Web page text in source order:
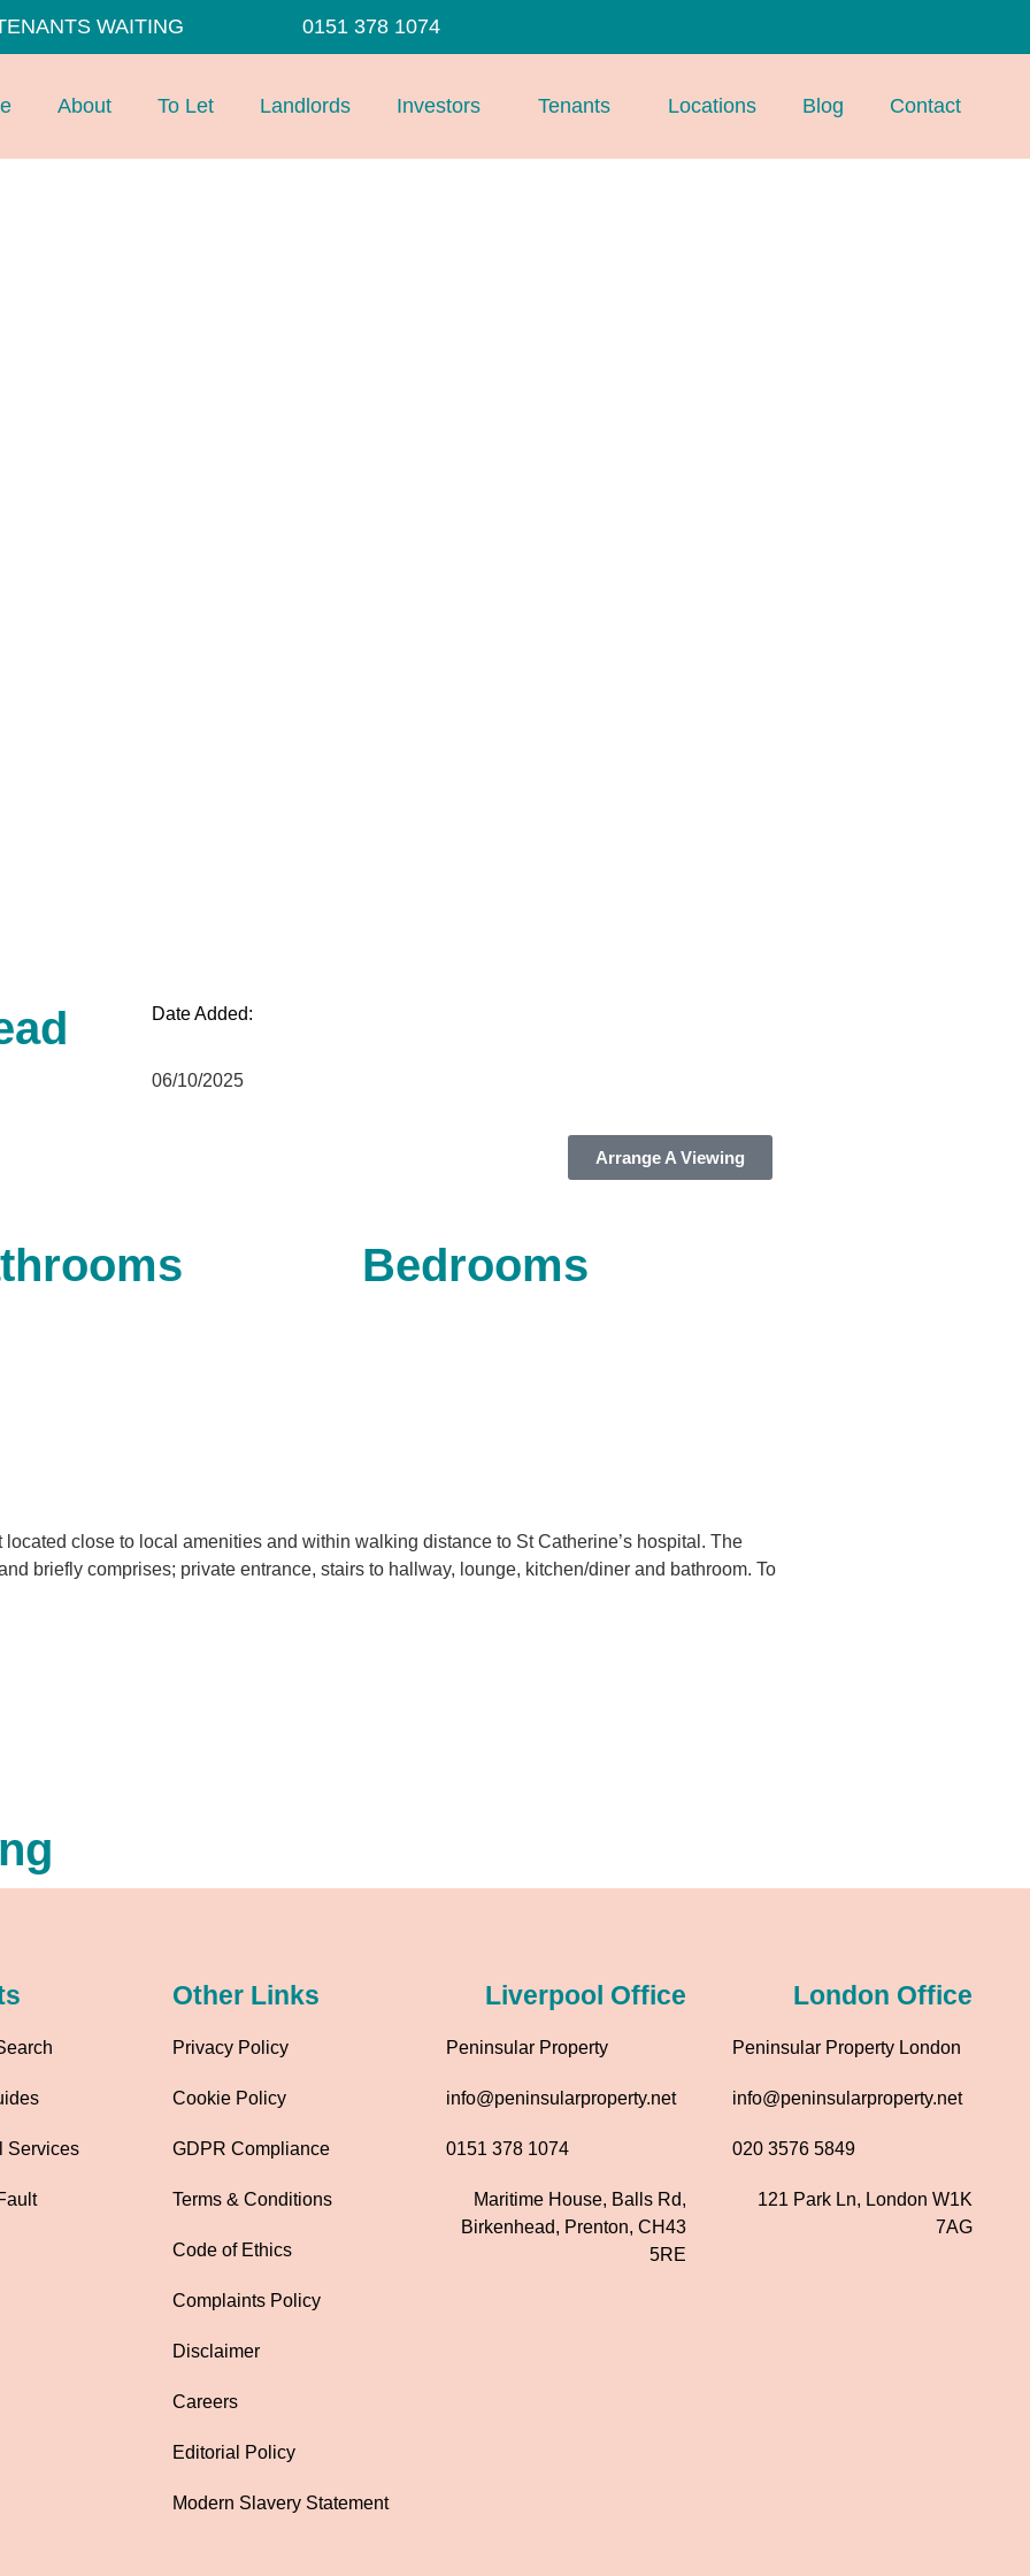
WAITING 0151 378 1074
About To Let Landlords Investors Tenants Locations Blog Contact
Date Added:
06/10/2025
Arrange A Viewing
Bedrooms
close to local amenities and within walking distance to St Catherine’s hospital. The
briefly comprises; private entrance, stairs to hallway, lounge, kitchen/diner and bathroom. To
Services
Other Links
Privacy Policy
Cookie Policy
GDPR Compliance
Terms & Conditions
Code of Ethics
Complaints Policy
Disclaimer
Careers
Editorial Policy
Modern Slavery Statement
Liverpool Office
Peninsular Property
info@peninsularproperty.net
0151 378 1074
Maritime House, Balls Rd,
Birkenhead, Prenton, CH43
5RE
London Office
Peninsular Property London
info@peninsularproperty.net
020 3576 5849
121 Park Ln, London W1K
7AG